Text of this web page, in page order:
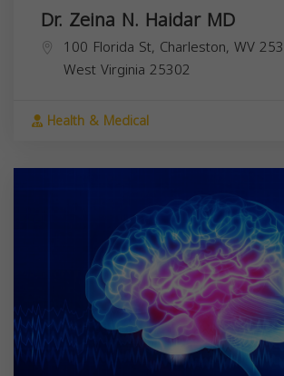
Dr. Zeina N. Haidar MD
100 Florida St, Charleston, WV
West Virginia 25302
Health & Medical